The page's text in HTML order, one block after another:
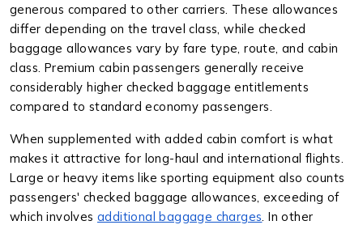
generous compared to other carriers. These allowances
differ depending on the travel class, while checked
baggage allowances vary by fare type, route, and cabin
class. Premium cabin passengers generally receive
considerably higher checked baggage entitlements
compared to standard economy passengers.
When supplemented with added cabin comfort is what
makes it attractive for long-haul and international flights.
Large or heavy items like sporting equipment also counts
passengers' checked baggage allowances, exceeding of
which involves additional baggage charges . In other